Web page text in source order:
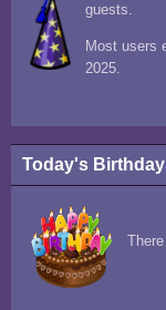
guests.
Most users
2025.
Today's